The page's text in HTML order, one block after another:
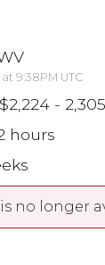
9:38PM UTC
$2,224 - 2,305
hours
no longer